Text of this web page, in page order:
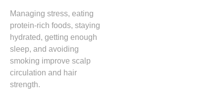
Managing stress, eating
protein-rich foods, staying
hydrated, getting enough
sleep, and avoiding
smoking improve scalp
circulation and hair
strength.